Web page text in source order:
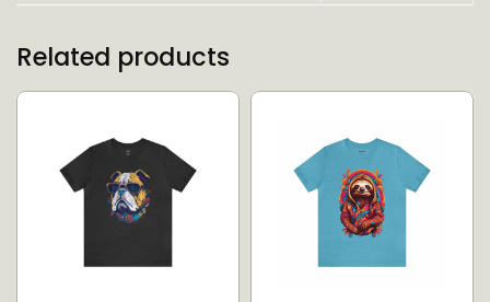
Related products